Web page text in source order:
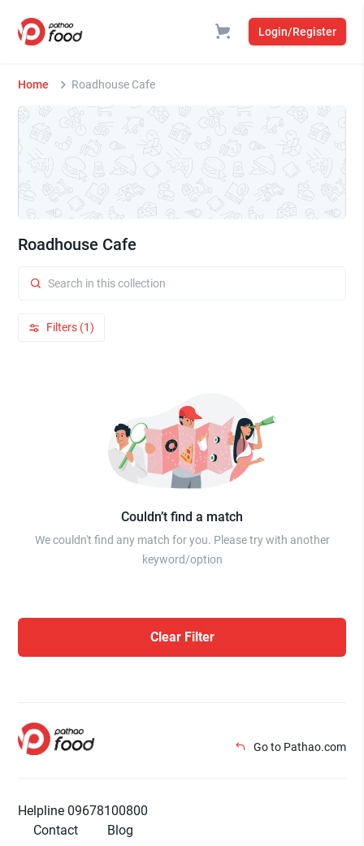
Login/Register
Home Roadhouse Cafe
Roadhouse Cafe
Filters (1)
Couldn’t find a match
We couldn't find any match for you. Please try with another
keyword/option
Clear Filter
Go to Pathao.com
Helpline 09678100800
Contact
Blog